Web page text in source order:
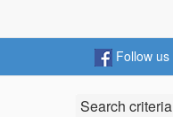
Follow us
Search criteria